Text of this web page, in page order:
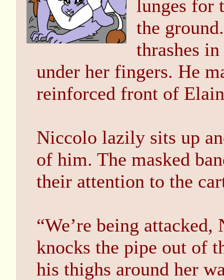
lunges for
the
thrashes
under her fingers. He
reinforced front of
Niccolo lazily sits up
of him. The masked
their attention to the
“We’re being
knocks the pipe out of
his thighs around her